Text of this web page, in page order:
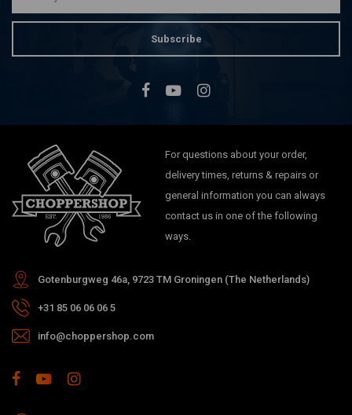
Subscribe
For questions about your order,
delivery times, returns & repairs or
general information you can always
contact us in one of the following
ways.
Gotenburgweg 46a, 9723 TM Groningen (The Netherlands)
+31 85 06 06 06 5
info@choppershop.com